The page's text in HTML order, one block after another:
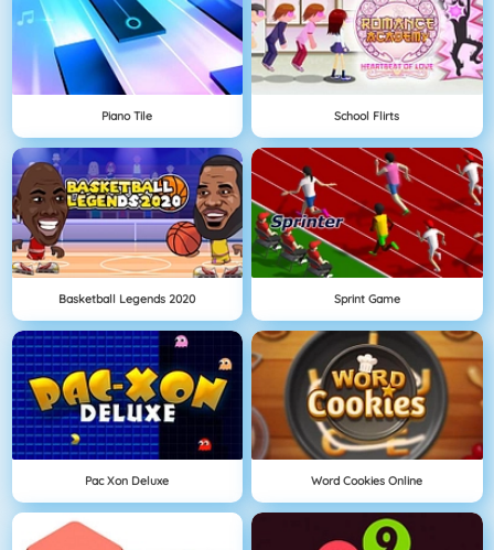
Piano Tile School Flirts
Basketball Legends 2020 Sprint Game
Pac Xon Deluxe Word Cookies Online